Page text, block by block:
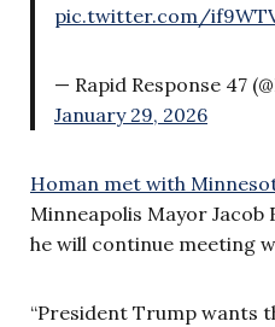
pic.twitter.com/
— Rapid Response 47
January 29, 2026
Homan met with
Minneapolis Mayor Jacob
he will continue meeting
“President Trump wants